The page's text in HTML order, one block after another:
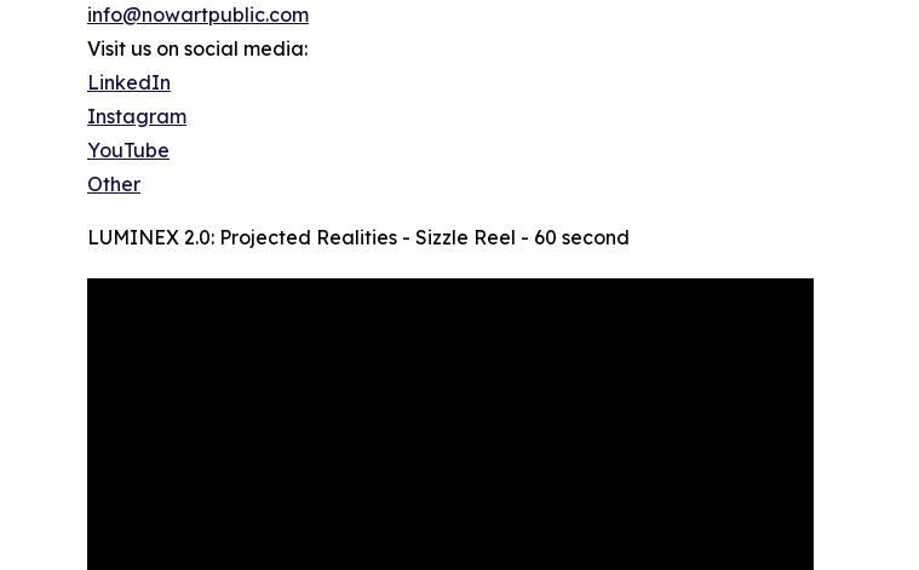
info@nowartpublic.com
Visit us on social media:
LinkedIn
Instagram
YouTube
Other
LUMINEX 2.0: Projected Realities - Sizzle Reel - 60 second